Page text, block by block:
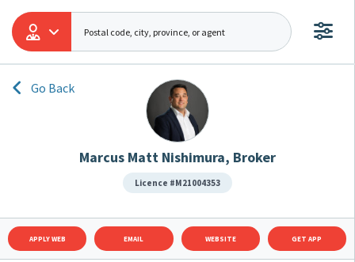
Go Back
Marcus Matt Nishimura, Broker
Licence #M21004353
APPLY WEB EMAIL WEBSITE GET APP